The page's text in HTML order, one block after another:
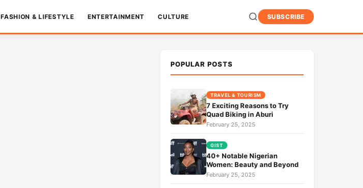
FASHION & LIFESTYLE ENTERTAINMENT CULTURE SUBSCRIBE
POPULAR POSTS
TRAVEL & TOURISM
7 Exciting Reasons to Try
Quad Biking in Aburi
February 25, 2025
GIST
40+ Notable Nigerian
Women: Beauty and Beyond
February 25, 2025